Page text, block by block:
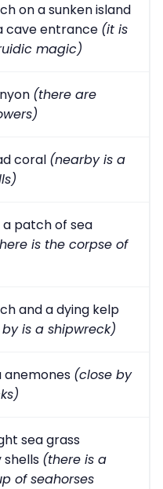
on a sunken island
cave entrance (it is
magic)
(there are
coral (nearby is a
patch of sea
is the corpse of
and a dying kelp
is a shipwreck)
anemones (close by
sea grass
shells (there is a
of seahorses